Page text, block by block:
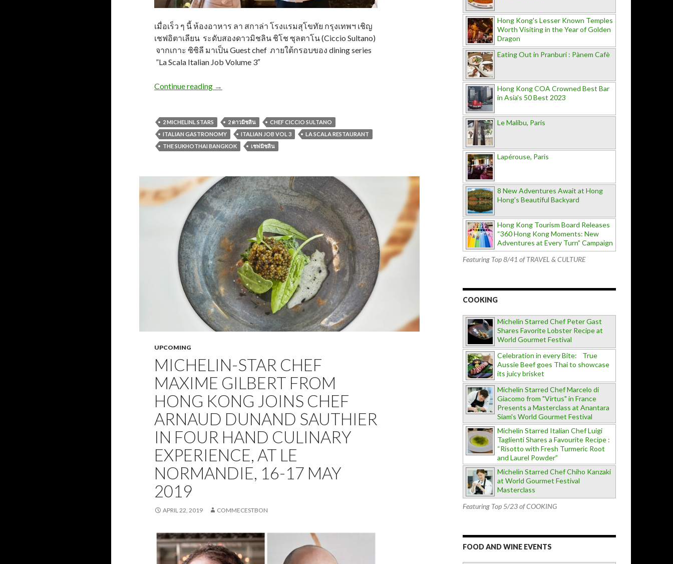
เมื่อเร็ว ๆ นี้ ห้องอาหาร ลา สกาล่า โรงแรมสุโขทัย กรุงเทพฯ เชิญ
เชฟอิตาเลียน ระดับสองดาวมิชลิน ชิโช ซุลตาโน (Ciccio Sultano)
จากเกาะ ซิซิลี มาเป็น Guest chef ภายใต้กรอบของ dining series
”La Scala Italian Job Volume 3″
Continue reading →
2 MICHELINL STARS 2 ดาวมิชลิน
CHEF CICCIO SULTANO
ITALIAN GASTRONOMY
ITALIAN JOB VOL 3
LA SCALA RESTAURANT
THE SUKHOTHAI BANGKOK
เชฟมิชลิน
UPCOMING
MICHELIN-STAR CHEF
MAXIME GILBERT FROM
HONG KONG JOINS CHEF
ARNAUD DUNAND SAUTHIER
IN FOUR HAND CULINARY
EXPERIENCE, AT LE
NORMANDIE, 16-17 MAY
2019
APRIL 22, 2019 COMMECESTBON
Hong Kong's Lesser Known Temples
Worth Visiting in the Year of Golden
Dragon
Eating Out in Pranburi : Pànem Cafè
Hong Kong COA Crowned Best Bar
in Asia's 50 Best 2023
Le Malibu, Paris
Lapérouse, Paris
8 New Adventures Await at Hong
Hong’s Beautiful Backyard
Hong Kong Tourism Board Releases
“360 Hong Kong Moments: New
Adventures at Every Turn” Campaign
Featuring Top 8/41 of TRAVEL & CULTURE
COOKING
Michelin Starred Chef Peter Gast
Shares Favorite Lobster Recipe at
World Gourmet Festival
Celebration in every Bite: True
Aussie Beef goes Thai to showcase
its juicy brisket
Michelin Starred Chef Marcelo di
Giacomo from "Virtus" in France
Presents a Masterclass at Anantara
Siam's World Gourmet Festival
Michelin Starred Italian Chef Luigi
Taglienti Shares a Favourite Recipe :
“Risotto with Fresh Turmeric Root
and Laurel Powder”
Michelin Starred Chef Chiho Kanzaki
at World Gourmet Festival
Masterclass
Featuring Top 5/23 of COOKING
FOOD AND WINE EVENTS